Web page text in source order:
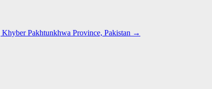
Pakhtunkhwa Province, Pakistan →